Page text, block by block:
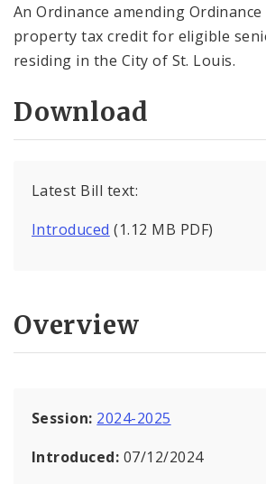
An Ordinance amending
property tax credit for eligible
residing in the City of St. Louis.
Download
Latest Bill text:
Introduced (1.12 MB PDF)
Overview
Session: 2024-2025
Introduced: 07/12/2024